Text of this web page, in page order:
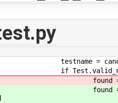
=
= [test for
= [test for